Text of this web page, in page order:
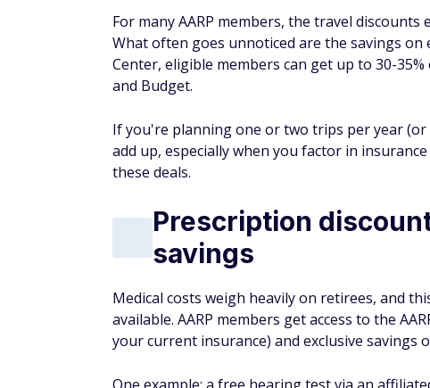
For many AARP members, the travel
What often goes unnoticed are the savings on
Center, eligible members can get up to 30-
and Budget.
If you're planning one or two trips per year
add up, especially when you factor in
these deals.
Prescription
savings
Medical costs weigh heavily on retirees, and
available. AARP members get access to the
your current insurance) and exclusive savings